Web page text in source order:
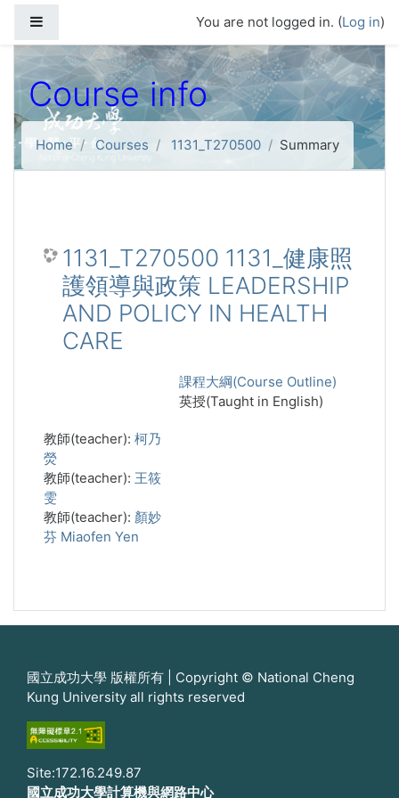
You are not logged in. (Log in)
Course info
Home Courses 1131_T270500 Summary
1131_T270500 1131_健康照
護領導與政策 LEADERSHIP
AND POLICY IN HEALTH
CARE
課程大綱(Course Outline)
英授(Taught in English)
教師(teacher): 柯乃
熒
教師(teacher): 王筱
雯
教師(teacher): 顏妙
芬 Miaofen Yen
國立成功大學 版權所有 | Copyright © National Cheng
Kung University all rights reserved
Site:172.16.249.87
國立成功大學計算機與網路中心